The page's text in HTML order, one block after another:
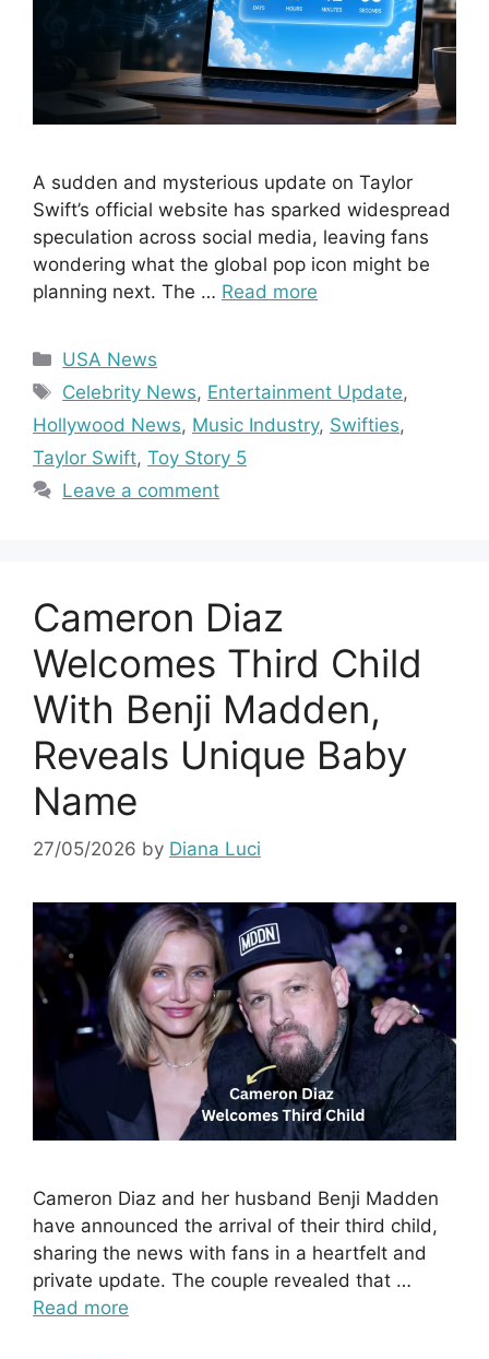
A sudden and mysterious update on Taylor
Swift’s official website has sparked widespread
speculation across social media, leaving fans
wondering what the global pop icon might be
planning next. The … Read more
Categories
USA News
Tags
Celebrity News, Entertainment Update,
Hollywood News, Music Industry, Swifties,
Taylor Swift, Toy Story 5
Leave a comment
Cameron Diaz
Welcomes Third Child
With Benji Madden,
Reveals Unique Baby
Name
27/05/2026 by Diana Luci
Cameron Diaz and her husband Benji Madden
have announced the arrival of their third child,
sharing the news with fans in a heartfelt and
private update. The couple revealed that …
Read more